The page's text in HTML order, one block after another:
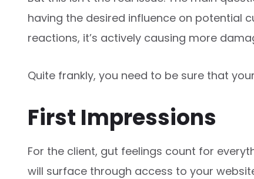
having the desired influence on potential
reactions, it’s actively causing more
Quite frankly, you need to be sure that
First Impressions
For the client, gut feelings count for
will surface through access to your